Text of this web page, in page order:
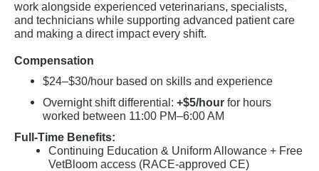
work alongside experienced veterinarians, specialists,
and technicians while supporting advanced patient care
and making a direct impact every shift.
Compensation
$24–$30/hour based on skills and experience
Overnight shift differential: +$5/hour for hours
worked between 11:00 PM–6:00 AM
Full-Time Benefits:
Continuing Education & Uniform Allowance + Free
VetBloom access (RACE-approved CE)